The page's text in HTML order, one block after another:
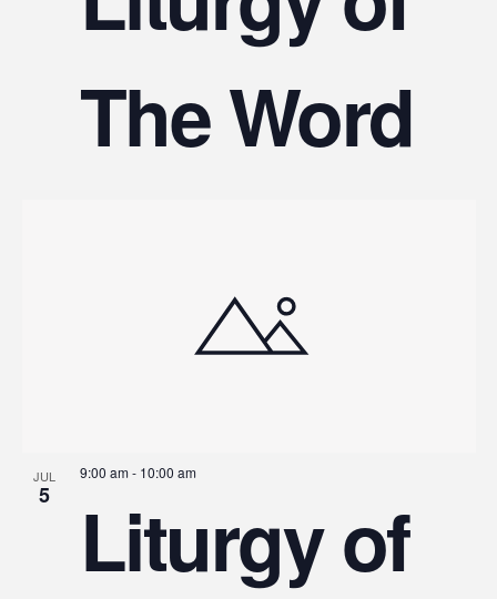
The Word
JUL
5
9:00 am- 10:00 am
Liturgy of